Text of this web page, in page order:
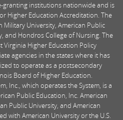
granting institutions nationwide and is
Higher Education Accreditation. The
Military University, American Public
and Hondros College of Nursing. The
Virginia Higher Education Policy
agencies in the states where it has
to operate as a postsecondary
Board of Higher Education.
Inc., which operates the System, is a
Public Education, Inc. American
Public University, and American
with American University or the U.S.